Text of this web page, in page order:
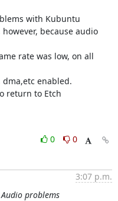
because audio
rate was low, on all
enabled.
return to Etch
0
0
3:07 p.m.
problems